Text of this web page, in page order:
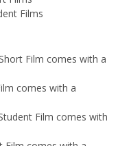
Films
Film comes with a
comes with a
Film comes with